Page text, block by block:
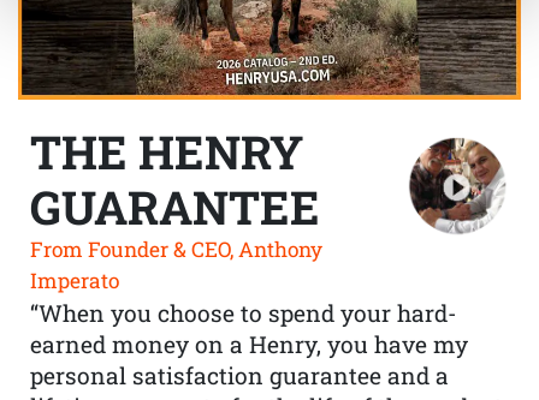
THE HENRY
GUARANTEE
From Founder & CEO, Anthony
Imperato
“When you choose to spend your hard-
earned money on a Henry, you have my
personal satisfaction guarantee and a